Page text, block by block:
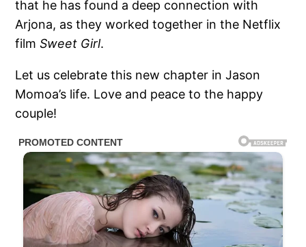
that he has found a deep connection with
Arjona, as they worked together in the Netflix
filmSweet Girl.
Let us celebrate this new chapter in Jason
Momoa’s life. Love and peace to the happy
couple!